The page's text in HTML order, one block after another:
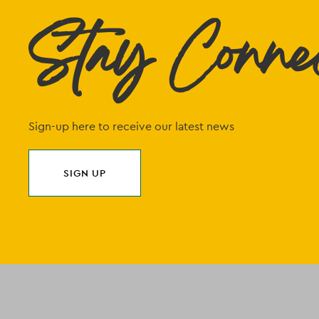
Stay
Sign-up here to receive our latest news
SIGN UP